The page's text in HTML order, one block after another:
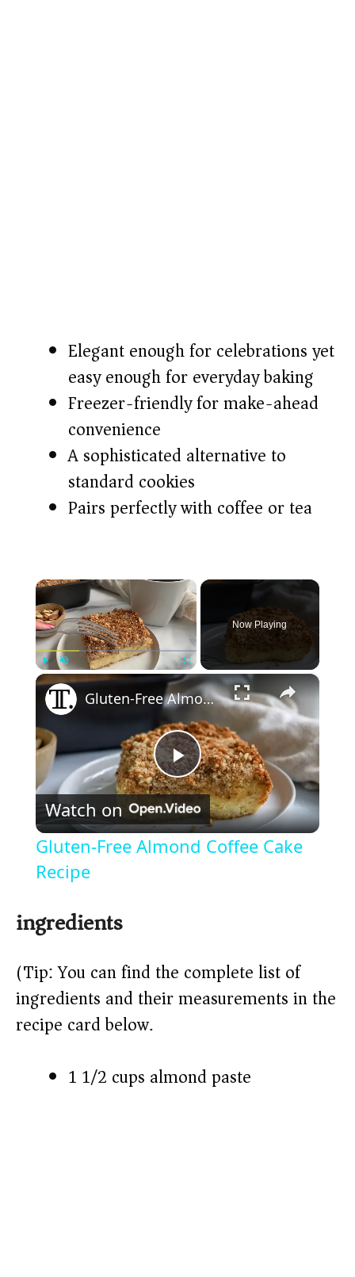
Elegant enough for celebrations yet
easy enough for everyday baking
Freezer-friendly for make-ahead
convenience
A sophisticated alternative to
standard cookies
Pairs perfectly with coffee or tea
×
Play Unmute Fullscreen
Now Playing
×
P
l
V
i
d
Gluten-Free Almond Coffee Cake Recipe
Watch on
Gluten-Free Almond Coffee Cake
Recipe
ingredients
(Tip: You can find the complete list of
ingredients and their measurements in the
recipe card below.)
1 1/2 cups almond paste